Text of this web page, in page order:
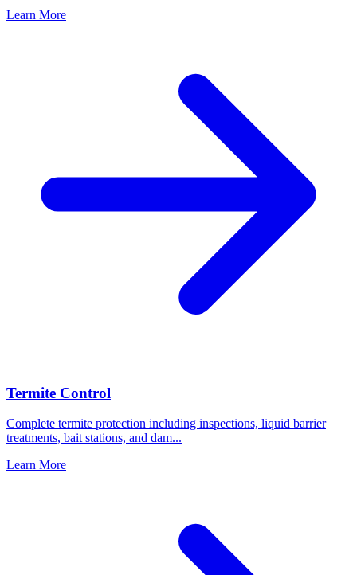
Learn More
Termite Control
Complete termite protection including inspections, liquid barrier
treatments, bait stations, and dam...
Learn More